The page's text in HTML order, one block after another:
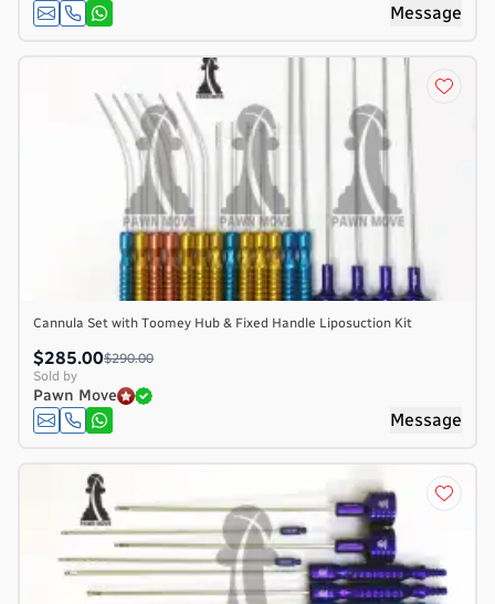
Message
Cannula Set with Toomey Hub & Fixed Handle Liposuction Kit
$285.00$290.00
Sold by
Pawn Move
Message